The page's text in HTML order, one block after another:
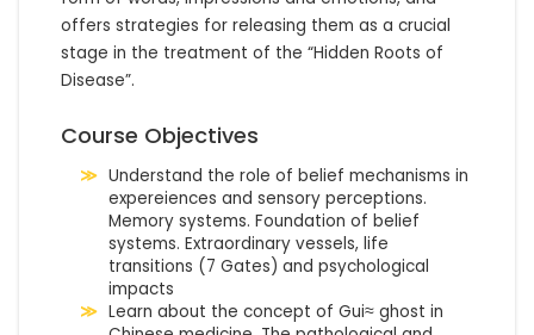
offers strategies for releasing them as a crucial
stage in the treatment of the “Hidden Roots of
Disease”.
Course Objectives
Understand the role of belief mechanisms in
expereiences and sensory perceptions.
Memory systems. Foundation of belief
systems. Extraordinary vessels, life
transitions (7 Gates) and psychological
impacts
Learn about the concept of Gui≈ ghost in